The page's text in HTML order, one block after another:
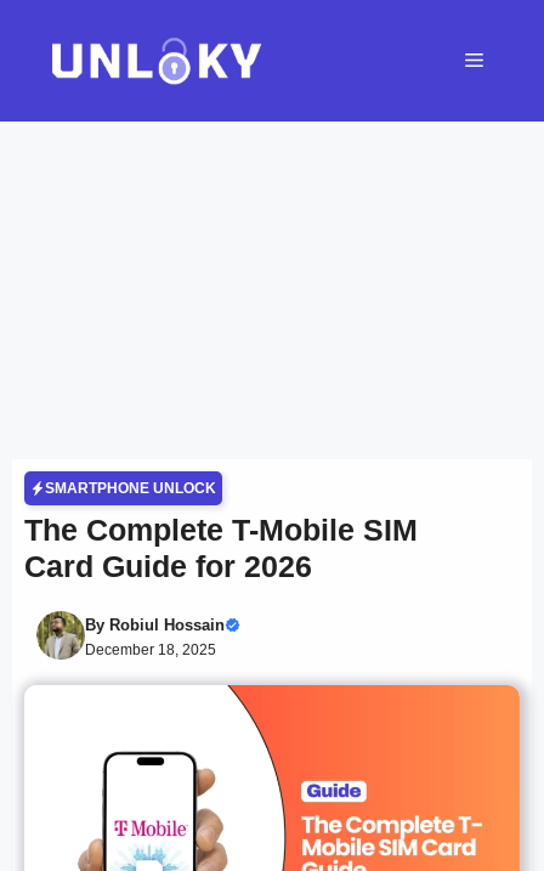
content
Menu
SMARTPHONE UNLOCK
The Complete T-Mobile SIM
Card Guide for 2026
By Robiul Hossain
December 18, 2025